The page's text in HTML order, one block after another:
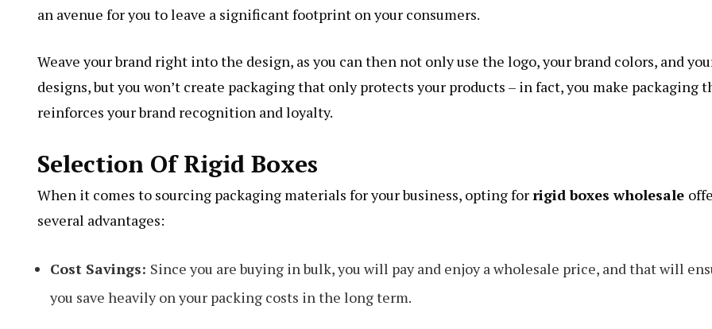
an avenue for you to leave a significant footprint on your consumers.
Weave your brand right into the design, as you can then not only use the logo, your brand colors, and
designs, but you won’t create packaging that only protects your products – in fact, you make packaging
reinforces your brand recognition and loyalty.
Selection Of Rigid Boxes
When it comes to sourcing packaging materials for your business, opting forrigid boxes wholesale
several advantages:
Cost Savings: Since you are buying in bulk, you will pay and enjoy a wholesale price, and that will
you save heavily on your packing costs in the long term.